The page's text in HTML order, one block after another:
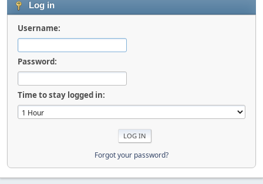
Log in
Username:
Password:
Time to stay logged in:
Forgot your password?